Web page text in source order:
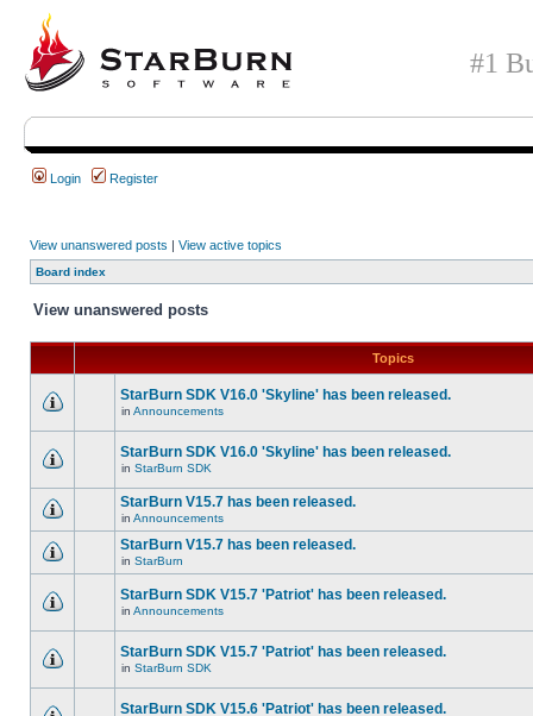
#1
Login Register
View unanswered posts | View active topics
Board index
View unanswered posts
Topics
StarBurn SDK V16.0 'Skyline' has been released.
in Announcements
StarBurn SDK V16.0 'Skyline' has been released.
in StarBurn SDK
StarBurn V15.7 has been released.
in Announcements
StarBurn V15.7 has been released.
in StarBurn
StarBurn SDK V15.7 'Patriot' has been released.
in Announcements
StarBurn SDK V15.7 'Patriot' has been released.
in StarBurn SDK
StarBurn SDK V15.6 'Patriot' has been released.